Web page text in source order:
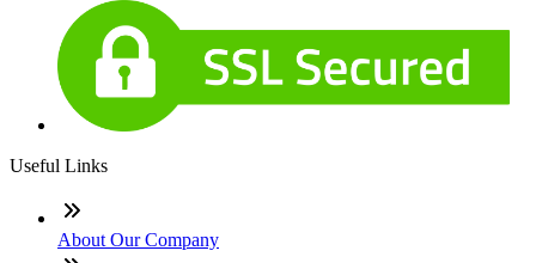
Useful Links
About Our Company